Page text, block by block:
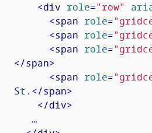
<div role="row"
<span role=
<span role=
<span role=
</span>
<span role=
St.</span>
</div>